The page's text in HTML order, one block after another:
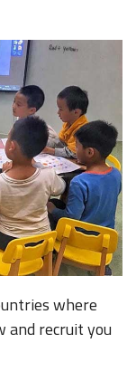
where
and recruit you